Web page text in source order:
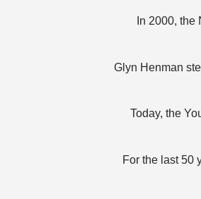
In 2000,
Glyn Henman
Today, the
For the last 50